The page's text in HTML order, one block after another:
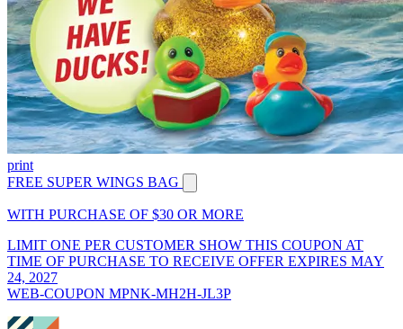
print
FREE SUPER WINGS BAG
WITH PURCHASE OF $30 OR MORE
LIMIT ONE PER CUSTOMER SHOW THIS COUPON AT
TIME OF PURCHASE TO RECEIVE OFFER EXPIRES MAY
24, 2027
WEB-COUPON MPNK-MH2H-JL3P